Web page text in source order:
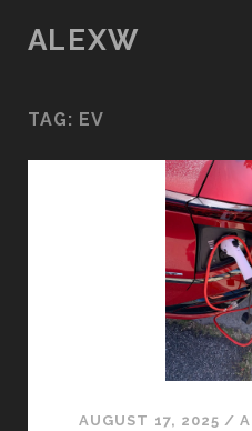
ALEXW
TAG: EV
AUGUST 17, 2025 /